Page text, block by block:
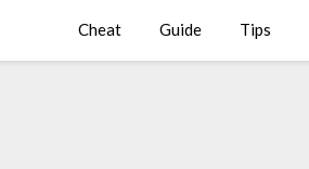
Cheat Guide Tips